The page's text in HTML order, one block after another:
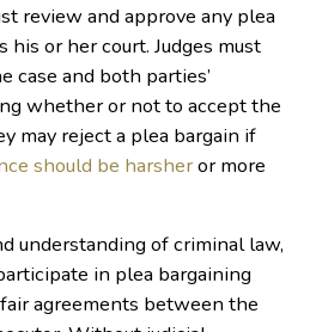
review and approve any plea
or her court. Judges must
case and both parties’
whether or not to accept the
may reject a plea bargain if
should be harsheror more
understanding of criminal law,
in plea bargaining
agreements between the